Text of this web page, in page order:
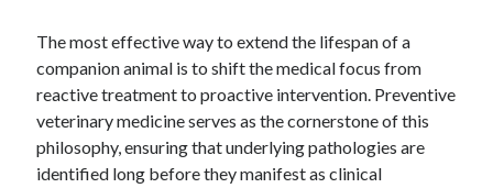
Veterinary Dental Prophylaxis and its Impact on Systemic Wellness
Modern Strategies for Pet Anxiety Management and Emotional Stability
Recent Comments
The most effective way to extend the lifespan of a
companion animal is to shift the medical focus from
reactive treatment to proactive intervention. Preventive
veterinary medicine serves as the cornerstone of this
philosophy, ensuring that underlying pathologies are
identified long before they manifest as clinical